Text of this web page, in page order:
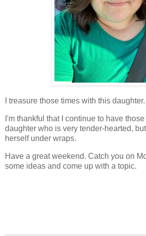
I treasure those times with this daughter.
I'm thankful that I continue to have
daughter who is very tender-hearted,
herself under wraps.
Have a great weekend. Catch you on
some ideas and come up with a topic.